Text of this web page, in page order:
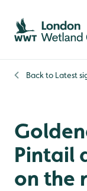
Skip to content
Skip to main
Skip to content
Back to Latest
Pintail
on the